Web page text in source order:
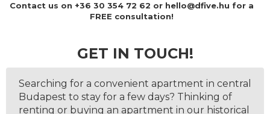
Contact us on +36 30 354 72 62 or hello@dfive.hu for a
FREE consultation!
GET IN TOUCH!
Searching for a convenient apartment in central
Budapest to stay for a few days? Thinking of
renting or buying an apartment in our historical